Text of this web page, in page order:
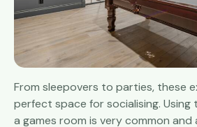
From sleepovers to parties, these
perfect space for socialising.
a games room is very common and